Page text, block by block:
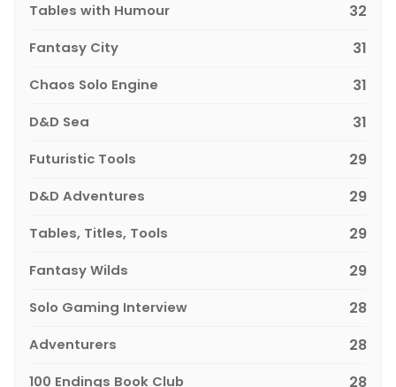
Tables with Humour 32
Fantasy City 31
Chaos Solo Engine 31
D&D Sea 31
Futuristic Tools 29
D&D Adventures 29
Tables, Titles, Tools 29
Fantasy Wilds 29
Solo Gaming Interview 28
Adventurers 28
100 Endings Book Club 28